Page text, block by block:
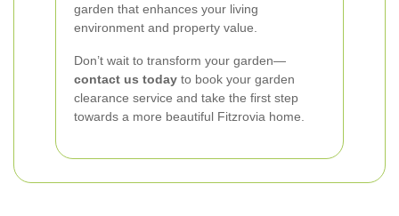
garden that enhances your living
environment and property value.
Don’t wait to transform your garden—
contact us today to book your garden
clearance service and take the first step
towards a more beautiful Fitzrovia home.